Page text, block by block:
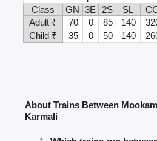
Class
GN 3E 2S SL
Adult ₹
70 0 85 140
Child ₹
35 0 50 140
About Trains Between
Karmali